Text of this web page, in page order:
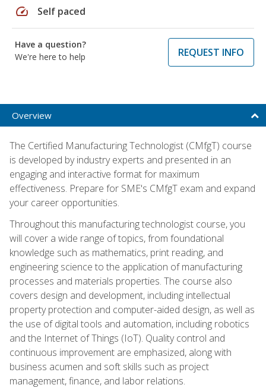
speed Self paced
Have a question?
We're here to help
REQUEST INFO
Overview
The Certified Manufacturing Technologist (CMfgT) course
is developed by industry experts and presented in an
engaging and interactive format for maximum
effectiveness. Prepare for SME's CMfgT exam and expand
your career opportunities.
Throughout this manufacturing technologist course, you
will cover a wide range of topics, from foundational
knowledge such as mathematics, print reading, and
engineering science to the application of manufacturing
processes and materials properties. The course also
covers design and development, including intellectual
property protection and computer-aided design, as well as
the use of digital tools and automation, including robotics
and the Internet of Things (IoT). Quality control and
continuous improvement are emphasized, along with
business acumen and soft skills such as project
management, finance, and labor relations.